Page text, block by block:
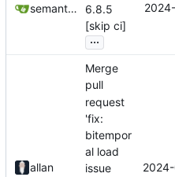
semantic-release-bot
6.8.5
[skip ci]
...
allan
Merge
pull
request
'fix:
bitempor
al load
issue